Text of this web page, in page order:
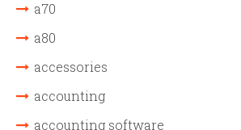
a70
a80
accessories
accounting
accounting software